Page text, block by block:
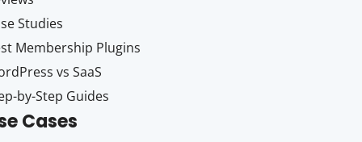
Studies
Membership Plugins
vs SaaS
by-Step Guides
Cases